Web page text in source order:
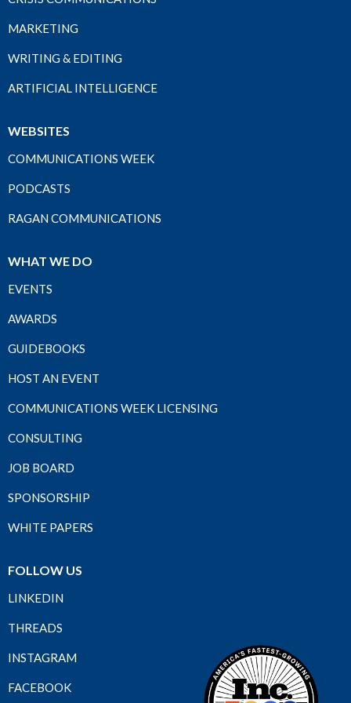
MARKETING
WRITING & EDITING
ARTIFICIAL INTELLIGENCE
WEBSITES
COMMUNICATIONS WEEK
PODCASTS
RAGAN COMMUNICATIONS
WHAT WE DO
EVENTS
AWARDS
GUIDEBOOKS
HOST AN EVENT
COMMUNICATIONS WEEK LICENSING
CONSULTING
JOB BOARD
SPONSORSHIP
WHITE PAPERS
FOLLOW US
LINKEDIN
THREADS
INSTAGRAM
FACEBOOK